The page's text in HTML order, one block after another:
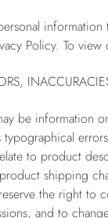
Policy. To view
be information
typographical
to product
shipping
the right to
and to